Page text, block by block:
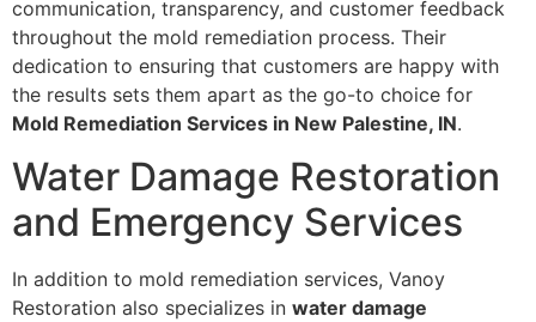
communication, transparency, and customer feedback
throughout the mold remediation process. Their
dedication to ensuring that customers are happy with
the results sets them apart as the go-to choice for
Mold Remediation Services in New Palestine, IN.
Water Damage Restoration
and Emergency Services
In addition to mold remediation services, Vanoy
Restoration also specializes in water damage